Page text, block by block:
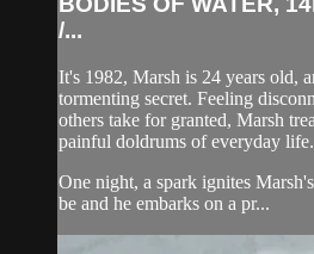
/...
It's 1982, Marsh is 24 years old,
tormenting secret. Feeling
others take for granted, Marsh
painful doldrums of everyday life.
One night, a spark ignites
be and he embarks on a pr...